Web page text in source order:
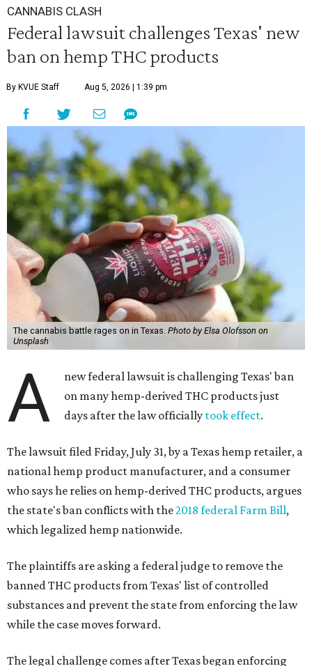
CANNABIS CLASH
Federal lawsuit challenges Texas' new
ban on hemp THC products
By KVUE Staff Aug 5, 2026 | 1:39 pm
The cannabis battle rages on in Texas. Photo by Elsa Olofsson on
Unsplash
A
new federal lawsuit is challenging Texas' ban
on many hemp-derived THC products just
days after the law officially took effect.
The lawsuit filed Friday, July 31, by a Texas hemp retailer, a
national hemp product manufacturer, and a consumer
who says he relies on hemp-derived THC products, argues
the state's ban conflicts with the2018 federal Farm Bill,
which legalized hemp nationwide.
The plaintiffs are asking a federal judge to remove the
banned THC products from Texas' list of controlled
substances and prevent the state from enforcing the law
while the case moves forward.
The legal challenge comes after Texas began enforcing